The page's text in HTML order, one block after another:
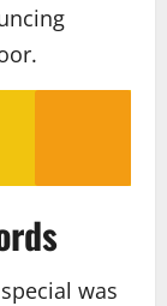
was